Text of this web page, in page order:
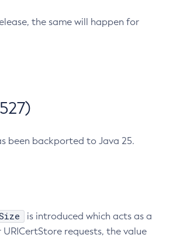
the same will happen for
been backported to Java 25.
is introduced which acts as a
requests, the value